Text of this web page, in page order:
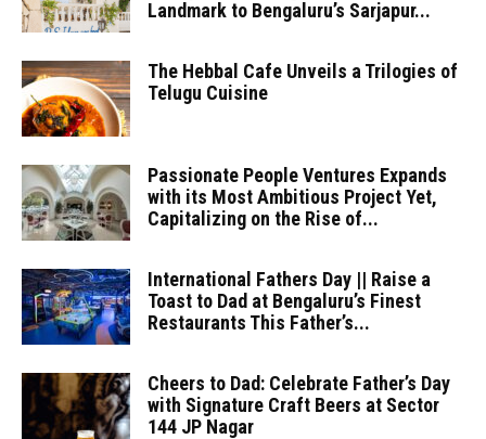
Landmark to Bengaluru’s Sarjapur...
The Hebbal Cafe Unveils a Trilogies of
Telugu Cuisine
Passionate People Ventures Expands
with its Most Ambitious Project Yet,
Capitalizing on the Rise of...
International Fathers Day || Raise a
Toast to Dad at Bengaluru’s Finest
Restaurants This Father’s...
Cheers to Dad: Celebrate Father’s Day
with Signature Craft Beers at Sector
144 JP Nagar